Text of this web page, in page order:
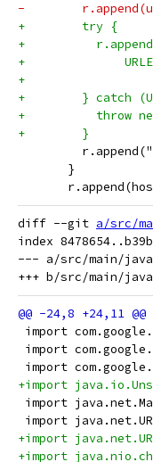
-
+        try {
+
+
+
+        } catch
+          throw new
+        }
       }
diff --git a/src/
index
--- a/src/main/java/
import
import
import
+import
import
import
+import
+import